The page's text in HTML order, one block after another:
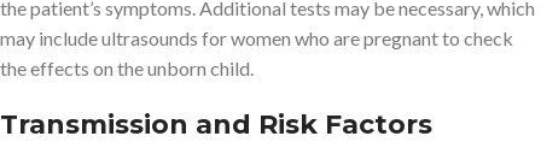
the patient’s symptoms. Additional tests may be necessary, which
may include ultrasounds for women who are pregnant to check
the effects on the unborn child.
Transmission and Risk Factors